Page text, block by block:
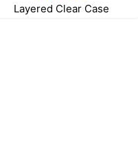
Layered Clear Case